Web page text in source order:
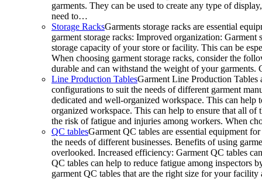
garments. They can be used to create any type of
need to…
Storage RacksGarments storage racks are essential
garment storage racks: Improved organization:
storage capacity of your store or facility. This can be
When choosing garment storage racks, consider the
durable and can withstand the weight of your
Line Production TablesGarment Line Production Tables
configurations to suit the needs of different garment
dedicated and well-organized workspace. This can
organized workspace. This can help to ensure that all of
the risk of fatigue and injuries among workers. When
QC tablesGarment QC tables are essential equipment
the needs of different businesses. Benefits of using
overlooked. Increased efficiency: Garment QC tables
QC tables can help to reduce fatigue among inspectors
garment QC tables that are the right size for your